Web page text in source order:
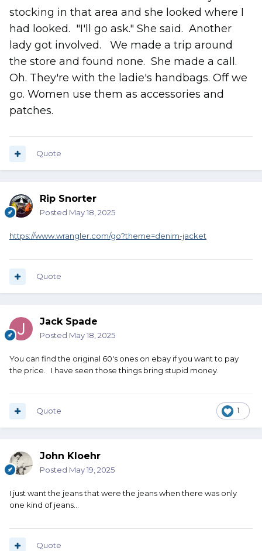
stocking in that area and she looked where I
had looked. "I'll go ask." She said. Another
lady got involved. We made a trip around
the store and found none. She made a call.
Oh. They're with the ladie's handbags. Off we
go. Women use them as accessories and
patches.
Quote
Rip Snorter
Posted May 18, 2025
https://www.wrangler.com/go?theme=denim-jacket
Quote
Jack Spade
Posted May 18, 2025
You can find the original 60's ones on ebay if you want to pay
the price. I have seen those things bring stupid money.
1
Quote
John Kloehr
Posted May 19, 2025
I just want the jeans that were the jeans when there was only
one kind of jeans...
Quote